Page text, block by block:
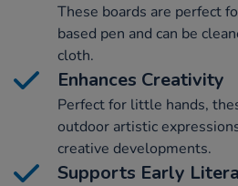
These boards are perfect
based pen and can be
cloth.
Enhances Creativity
Perfect for little hands,
outdoor artistic
creative developments.
Supports Early